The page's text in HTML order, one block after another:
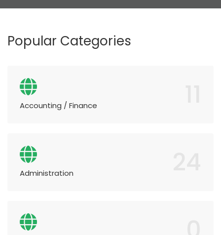
Popular Categories
Accounting / Finance
Administration